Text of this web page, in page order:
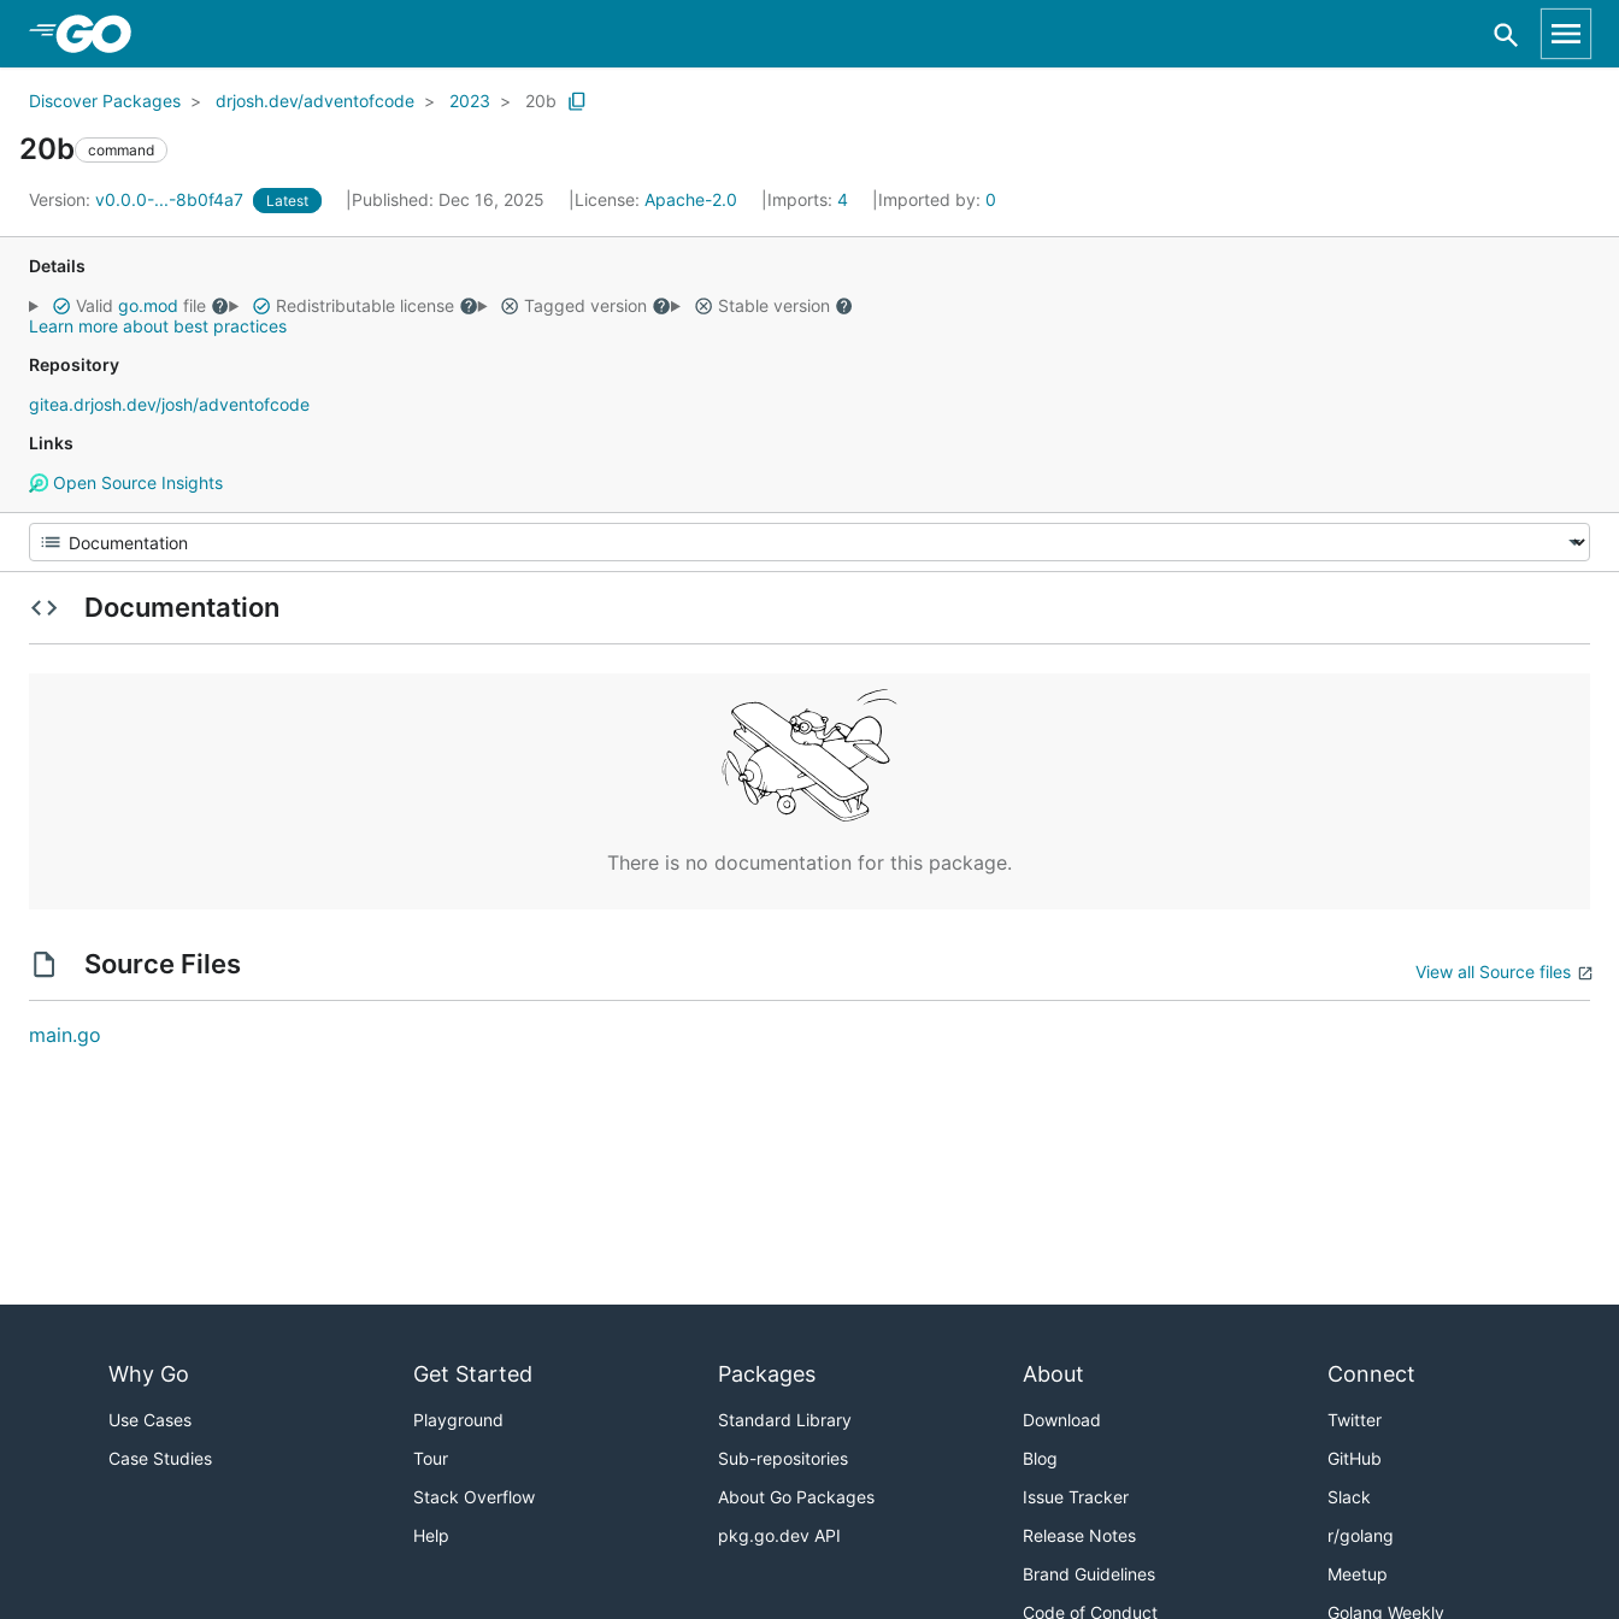
Discover Packages drjosh.dev/adventofcode 2023 20b
20b command
Version: v0.0.0-...-8b0f4a7 Latest Published: Dec 16, 2025 License: Apache-2.0 Imports: 4 Imported by: 0
Details
Valid go.mod file Redistributable license Tagged version
Stable version
Learn more about best practices
Repository
gitea.drjosh.dev/josh/adventofcode
Links
Open Source Insights
Documentation
There is no documentation for this package.
Source Files View all Source files
main.go
Why Go
Use Cases
Case Studies
Get Started
Playground
Tour
Stack Overflow
Help
Packages
Standard Library
Sub-repositories
About Go Packages
pkg.go.dev API
About
Download
Blog
Issue Tracker
Release Notes
Brand Guidelines
Code of Conduct
Connect
Twitter
GitHub
Slack
r/golang
Meetup
Golang Weekly